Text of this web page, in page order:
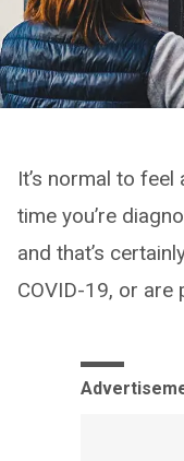
It’s normal to
time you’re
and that’s
COVID-19, or